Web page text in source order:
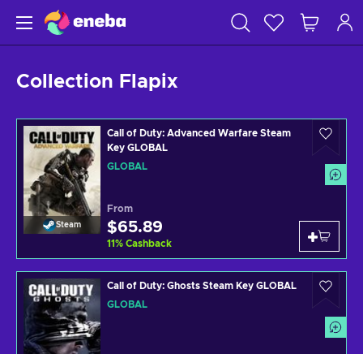
Collection Flapix
Steam
Call of Duty: Advanced Warfare Steam
Key GLOBAL
GLOBAL
From
$65.89
11% Cashback
Call of Duty: Ghosts Steam Key GLOBAL
GLOBAL